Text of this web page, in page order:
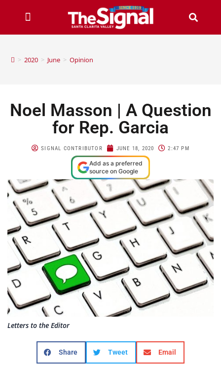
> 2020 > June > Opinion
Noel Masson | A Question
for Rep. Garcia
SIGNAL CONTRIBUTOR JUNE 18, 2020 2:47 PM
Add as a preferred
source on Google
Letters to the Editor
Share Tweet Email